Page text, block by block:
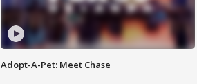
Adopt-A-Pet: Meet Chase